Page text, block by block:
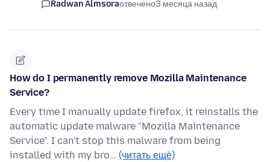
Radwan Almsoraотвечено3 месяца назад
How do I permanently remove Mozilla Maintenance
Service?
Every time I manually update firefox, it reinstalls the
automatic update malware "Mozilla Maintenance
Service". I can't stop this malware from being
installed with my bro… (читать ещё)